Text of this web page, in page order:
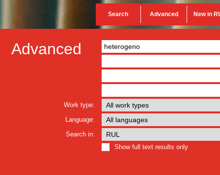
Search Advanced New in
Advanced
Work type:
Language:
Search in:
Show full text results only